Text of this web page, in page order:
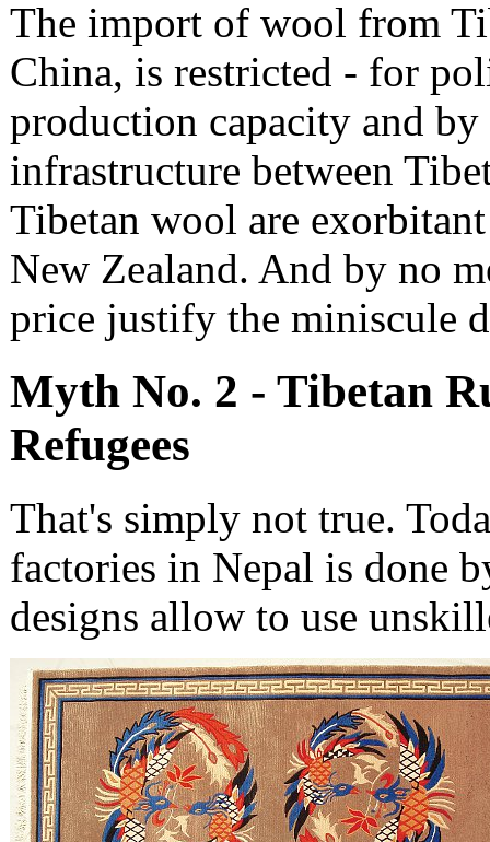
The import of wool from
China, is restricted - for
production capacity and
infrastructure between
Tibetan wool are
New Zealand. And by no
price justify the miniscule
Myth No. 2 - Tibetan
Refugees
That's simply not true.
factories in Nepal is done
designs allow to use